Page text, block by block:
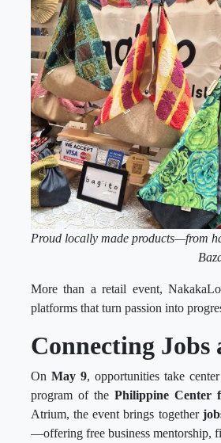
Proud locally made products—from
More than a retail event,
platforms that turn passion into
Connecting Jobs
On May 9, opportunities take
program of the Philippine Center
Atrium, the event brings together
—offering free business mentorship,